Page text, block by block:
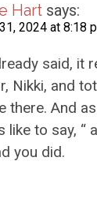
Hart says:
2024 at 8:18
said, it
Nikki, and
there. And
to say, “
you did.